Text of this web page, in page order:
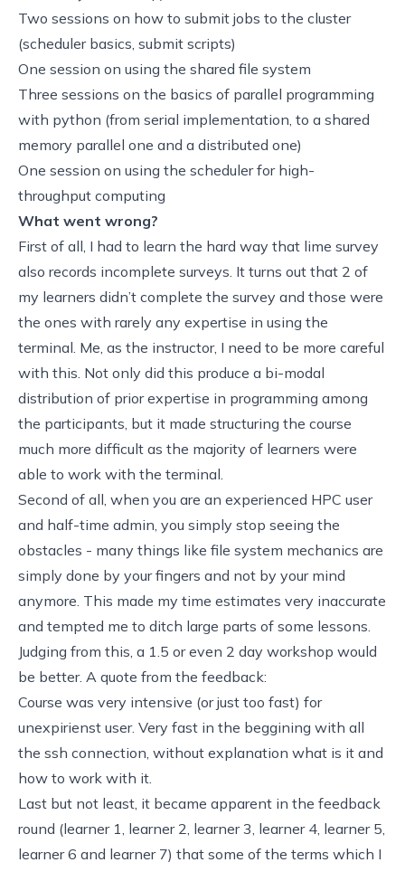
Two sessions on how to submit jobs to the cluster
(scheduler basics submit scripts)
One session on using the shared file system
Three sessions on the basics of parallel programming
with python (from serial implementation, to a shared
memory parallel one and a distributed one)
One session on using the scheduler for high-
throughput computing
What went wrong?
First of all, I had to learn the hard way that lime survey
also records incomplete surveys. It turns out that 2 of
my learners didn’t complete the survey and those were
the ones with rarely any expertise in using the
terminal. Me, as the instructor, I need to be more careful
with this. Not only did this produce a bi-modal
distribution of prior expertise in programming among
the participants, but it made structuring the course
much more difficult as the majority of learners were
able to work with the terminal.
Second of all, when you are an experienced HPC user
and half-time admin, you simply stop seeing the
obstacles - many things like file system mechanics are
simply done by your fingers and not by your mind
anymore. This made my time estimates very inaccurate
and tempted me to ditch large parts of some lessons.
Judging from this, a 1.5 or even 2 day workshop would
be better. A quote from the feedback:
Course was very intensive (or just too fast) for
unexpirienst user. Very fast in the beggining with all
the ssh connection, without explanation what is it and
how to work with it.
Last but not least, it became apparent in the feedback
round (learner 1 learner 2 learner 3 learner 4 learner 5
learner 6 and learner 7) that some of the terms which I